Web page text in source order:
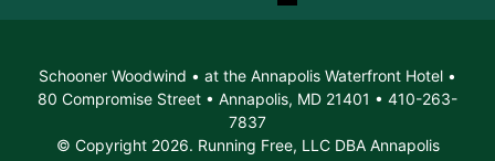
Schooner Woodwind • at the Annapolis Waterfront Hotel •
80 Compromise Street • Annapolis, MD 21401 • 410-263-
7837
© Copyright 2026. Running Free, LLC DBA Annapolis